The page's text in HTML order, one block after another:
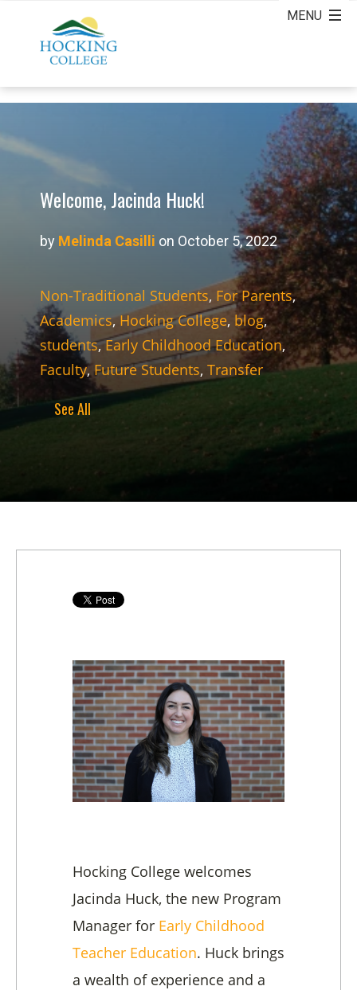
Welcome, Jacinda Huck!
by Melinda Casilli on October 5, 2022
Non-Traditional Students, For Parents,
Academics,Hocking College, blog,
students,Early Childhood Education,
Faculty, Future Students, Transfer
See All
Hocking College welcomes
Jacinda Huck, the new Program
Manager for Early Childhood
Teacher Education. Huck brings
a wealth of experience and a